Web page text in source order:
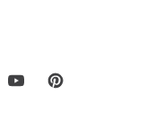
YouTubePinterest